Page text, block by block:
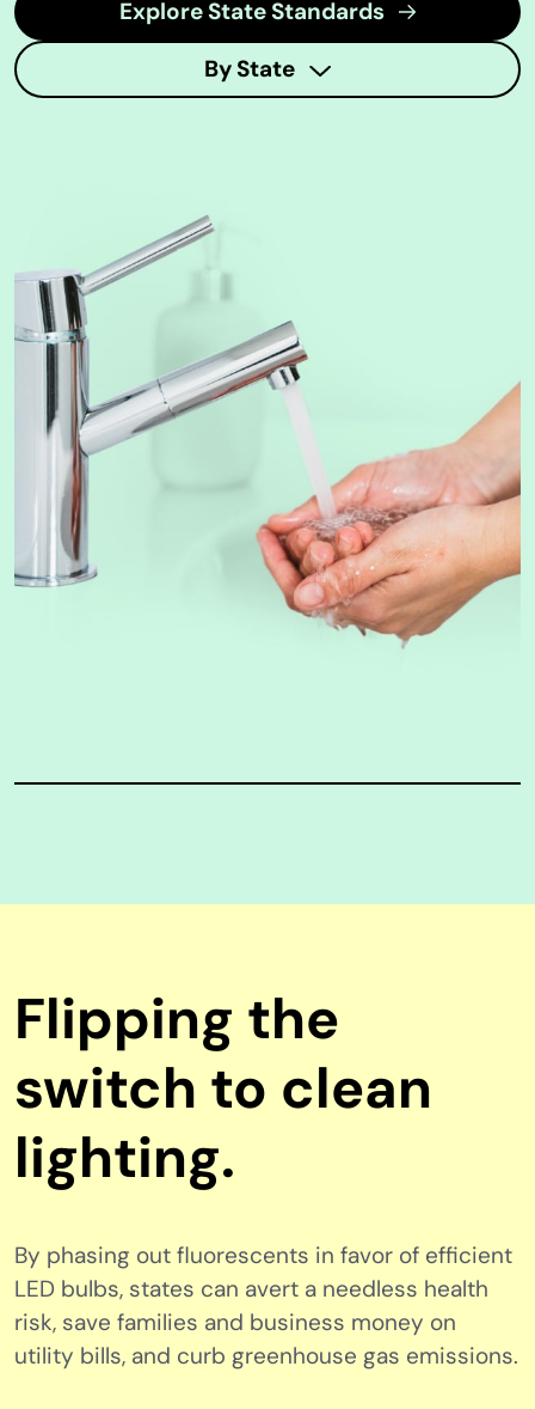
Explore State Standards
By State
Flipping the
switch to clean
lighting.
By phasing out fluorescents in favor of efficient
LED bulbs, states can avert a needless health
risk, save families and business money on
utility bills, and curb greenhouse gas emissions.